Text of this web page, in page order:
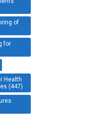
of
for
Health
(447)